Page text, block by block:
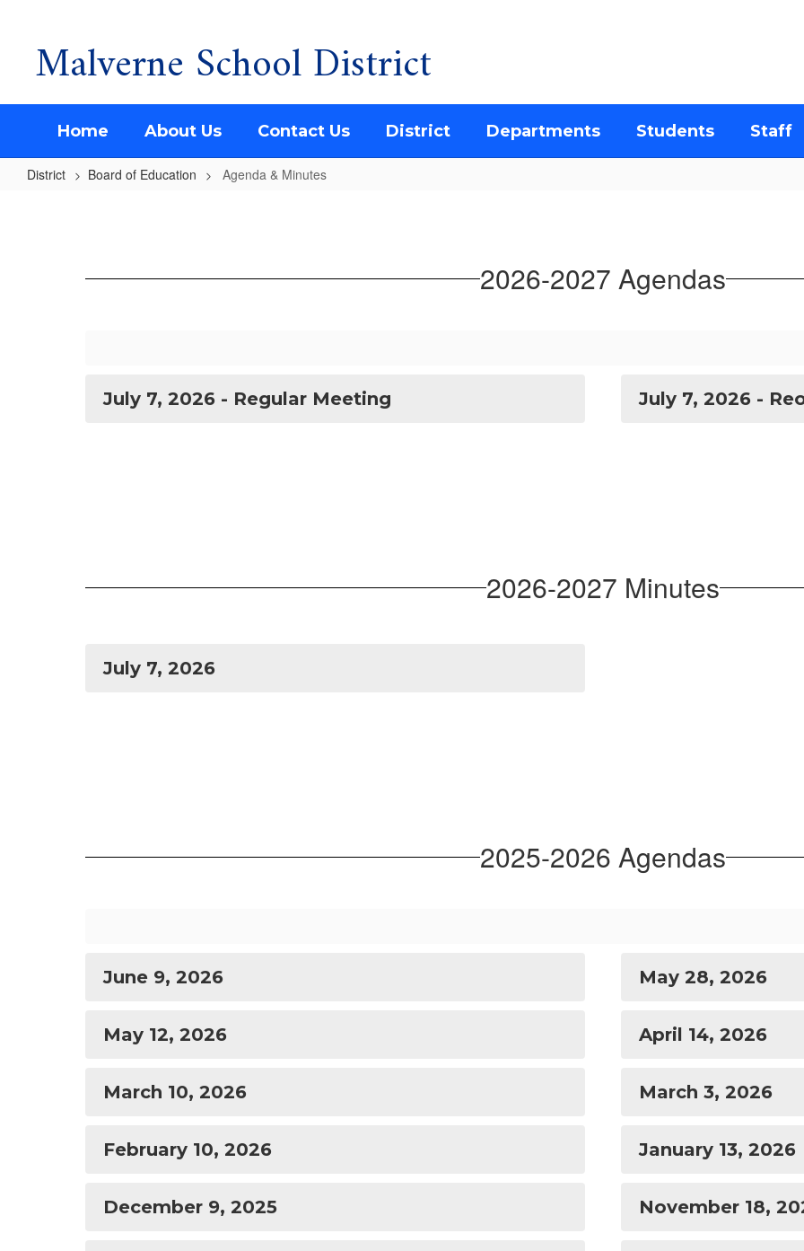
contentMalverne School District
Home About Us Contact Us District Departments Students Staff
District Board of Education Agenda & Minutes
2026-2027 Agendas
July 7, 2026 - Regular Meeting July 7, 2026 -
2026-2027 Minutes
July 7, 2026
2025-2026 Agendas
June 9, 2026 May 28, 2026
May 12, 2026 April 14, 2026
March 10, 2026 March 3, 2026
February 10, 2026 January 13, 2026
December 9, 2025 November 18,